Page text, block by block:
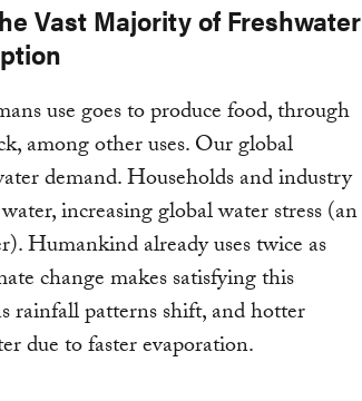
Vast Majority of Freshwater
use goes to produce food, through
among other uses. Our global
demand. Households and industry
increasing global water stress (an
Humankind already uses twice as
change makes satisfying this
rainfall patterns shift, and hotter
due to faster evaporation.